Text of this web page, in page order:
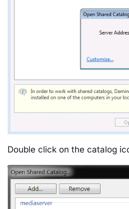
Double click on the catalog